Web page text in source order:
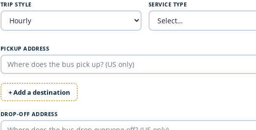
TRIP STYLE SERVICE TYPE
PICKUP ADDRESS
+ Add a destination
DROP-OFF ADDRESS